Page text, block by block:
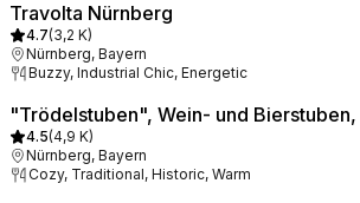
Travolta Nürnberg
4.7(3,2 K)
Nürnberg, Bayern
Buzzy, Industrial Chic, Energetic
"Trödelstuben", Wein- und Bierstuben,
4.5(4,9 K)
Nürnberg, Bayern
Cozy, Traditional, Historic, Warm